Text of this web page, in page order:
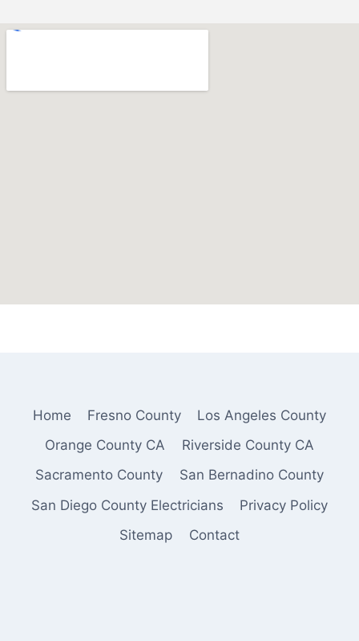
Home Fresno County
Los Angeles County
Orange County CA
Riverside County CA
Sacramento County
San Bernadino County
San Diego County Electricians
Privacy Policy
Sitemap
Contact